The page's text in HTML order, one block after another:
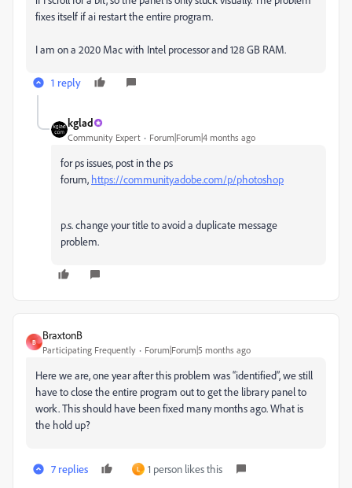
fixes itself if ai restart the entire program.
I am on a 2020 Mac with Intel processor and 128 GB RAM.
1 reply
kglad
Community Expert Forum|Forum|4 months ago
for ps issues, post in the ps
forum, https://community.adobe.com/p/photoshop
p.s. change your title to avoid a duplicate message
problem.
B
BraxtonB
Participating Frequently Forum|Forum|5 months ago
Here we are, one year after this problem was “identified”, we still
have to close the entire program out to get the library panel to
work. This should have been fixed many months ago. What is
the hold up?
7 replies L 1 person likes this